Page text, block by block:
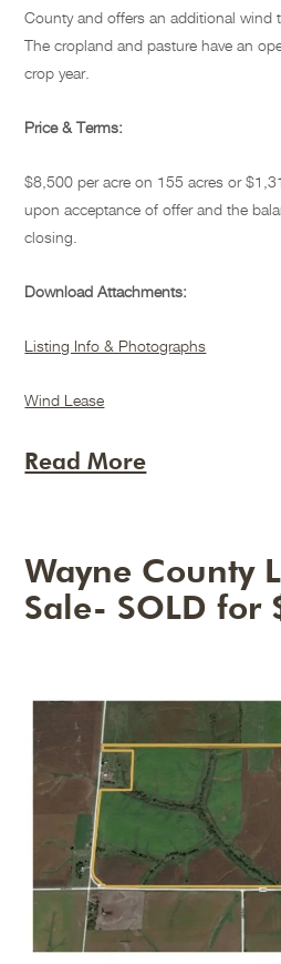
County and offers an additional wind
The cropland and pasture have an
crop year.
Price & Terms:
$8,500 per acre on 155 acres or
upon acceptance of offer and the
closing.
Download Attachments:
Listing Info & Photographs
Wind Lease
Read More
Wayne County
Sale- SOLD for